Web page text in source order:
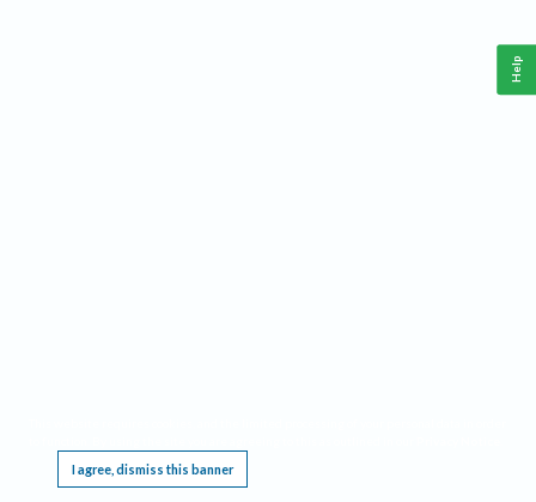
I agree, dismiss this banner
Help